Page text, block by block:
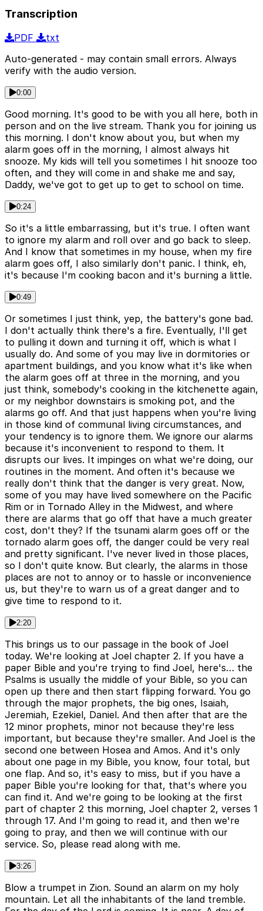
Transcription
PDF
txt
Auto-generated - may contain small errors. Always
verify with the audio version.
0:00
Good morning. It's good to be with you all here, both in
person and on the live stream. Thank you for joining us
this morning. I don't know about you, but when my
alarm goes off in the morning, I almost always hit
snooze. My kids will tell you sometimes I hit snooze too
often, and they will come in and shake me and say,
Daddy, we've got to get up to get to school on time.
0:24
So it's a little embarrassing, but it's true. I often want
to ignore my alarm and roll over and go back to sleep.
And I know that sometimes in my house, when my fire
alarm goes off, I also similarly don't panic. I think, eh,
it's because I'm cooking bacon and it's burning a little.
0:49
Or sometimes I just think, yep, the battery's gone bad.
I don't actually think there's a fire. Eventually, I'll get
to pulling it down and turning it off, which is what I
usually do. And some of you may live in dormitories or
apartment buildings, and you know what it's like when
the alarm goes off at three in the morning, and you
just think, somebody's cooking in the kitchenette again,
or my neighbor downstairs is smoking pot, and the
alarms go off. And that just happens when you're living
in those kind of communal living circumstances, and
your tendency is to ignore them. We ignore our alarms
because it's inconvenient to respond to them. It
disrupts our lives. It impinges on what we're doing, our
routines in the moment. And often it's because we
really don't think that the danger is very great. Now,
some of you may have lived somewhere on the Pacific
Rim or in Tornado Alley in the Midwest, and where
there are alarms that go off that have a much greater
cost, don't they? If the tsunami alarm goes off or the
tornado alarm goes off, the danger could be very real
and pretty significant. I've never lived in those places,
so I don't quite know. But clearly, the alarms in those
places are not to annoy or to hassle or inconvenience
us, but they're to warn us of a great danger and to
give time to respond to it.
2:20
This brings us to our passage in the book of Joel
today. We're looking at Joel chapter 2. If you have a
paper Bible and you're trying to find Joel, here's… the
Psalms is usually the middle of your Bible, so you can
open up there and then start flipping forward. You go
through the major prophets, the big ones, Isaiah,
Jeremiah, Ezekiel, Daniel. And then after that are the
12 minor prophets, minor not because they're less
important, but because they're smaller. And Joel is the
second one between Hosea and Amos. And it's only
about one page in my Bible, you know, four total, but
one flap. And so, it's easy to miss, but if you have a
paper Bible you're looking for that, that's where you
can find it. And we're going to be looking at the first
part of chapter 2 this morning, Joel chapter 2, verses 1
through 17. And I'm going to read it, and then we're
going to pray, and then we will continue with our
service. So, please read along with me.
3:26
Blow a trumpet in Zion. Sound an alarm on my holy
mountain. Let all the inhabitants of the land tremble.